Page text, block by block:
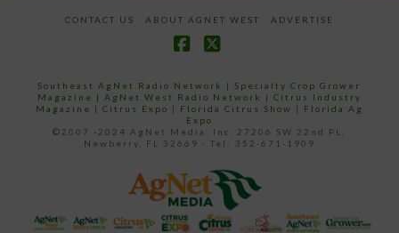
CONTACT US ABOUT AGNET WEST ADVERTISE
Southeast AgNet Radio Network |Specialty Crop Grower
Magazine | AgNet West Radio Network | Citrus Industry
Magazine | Citrus Expo | Florida Citrus Show | Florida Ag
Expo
©2007 -2024 AgNet Media, Inc. 27206 SW 22nd PL,
Newberry, FL 32669 - Tel: 352-671-1909